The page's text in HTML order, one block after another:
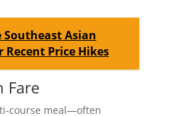
Asian
Price Hikes
Fare
course meal—often